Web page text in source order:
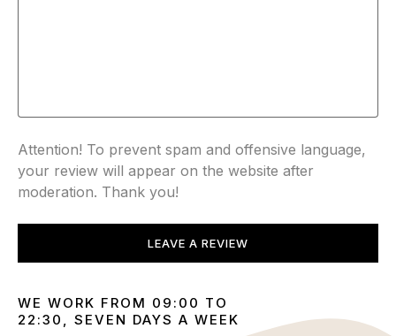
Attention! To prevent spam and offensive language,
your review will appear on the website after
moderation. Thank you!
LEAVE A REVIEW
WE WORK FROM 09:00 TO
22:30, SEVEN DAYS A WEEK